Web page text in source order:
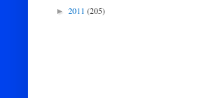
► 2011 (205)